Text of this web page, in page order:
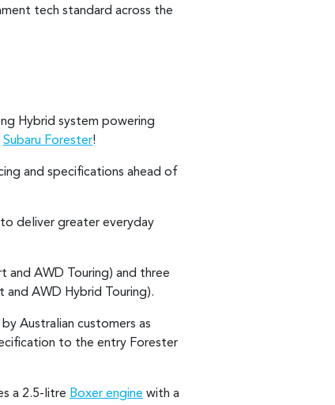
tech standard across the
Hybrid system powering
Subaru Forester!
and specifications ahead of
deliver greater everyday
and AWD Touring) and three
AWD Hybrid Touring).
Australian customers as
to the entry Forester
a 2.5-litre Boxer engine with a